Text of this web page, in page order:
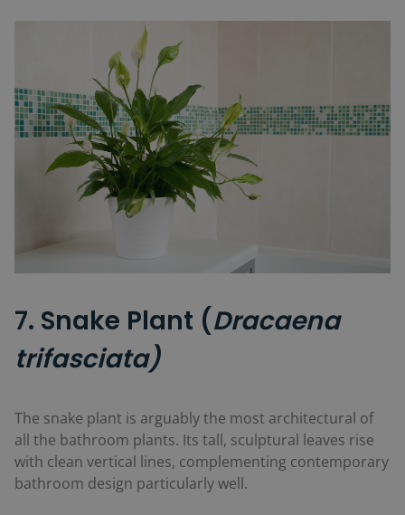
7. Snake Plant (Dracaena
trifasciata)
The snake plant is arguably the most architectural of
all the bathroom plants. Its tall, sculptural leaves rise
with clean vertical lines, complementing contemporary
bathroom design particularly well.